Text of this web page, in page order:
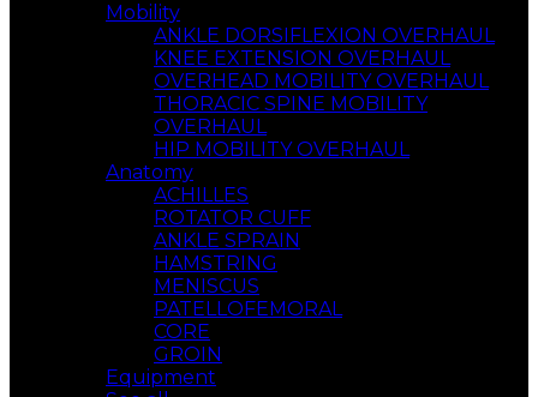
Mobility
ANKLE DORSIFLEXION OVERHAUL
KNEE EXTENSION OVERHAUL
OVERHEAD MOBILITY OVERHAUL
THORACIC SPINE MOBILITY
OVERHAUL
HIP MOBILITY OVERHAUL
Anatomy
ACHILLES
ROTATOR CUFF
ANKLE SPRAIN
HAMSTRING
MENISCUS
PATELLOFEMORAL
CORE
GROIN
Equipment